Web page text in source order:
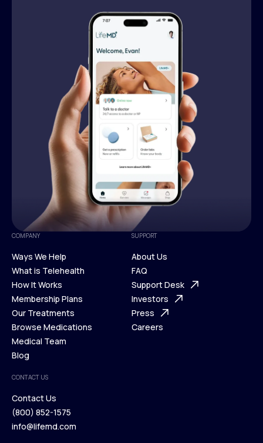
COMPANY
Ways We Help
Ways We Help
What is Telehealth
What is Telehealth
How It Works
How It Works
Membership Plans
Membership Plans
Our Treatments
Our Treatments
Browse Medications
Browse Medications
Medical Team
Blog
Blog
SUPPORT
About Us
About Us
FAQ
FAQ
Support Desk
Support Desk
Investors
Investors
Press
Careers
CONTACT US
Contact Us
Contact Us
(800) 852-1575
info@lifemd.com